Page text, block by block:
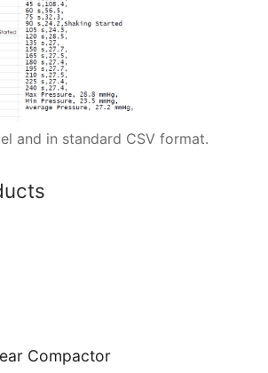
and in standard CSV format.
Compactor